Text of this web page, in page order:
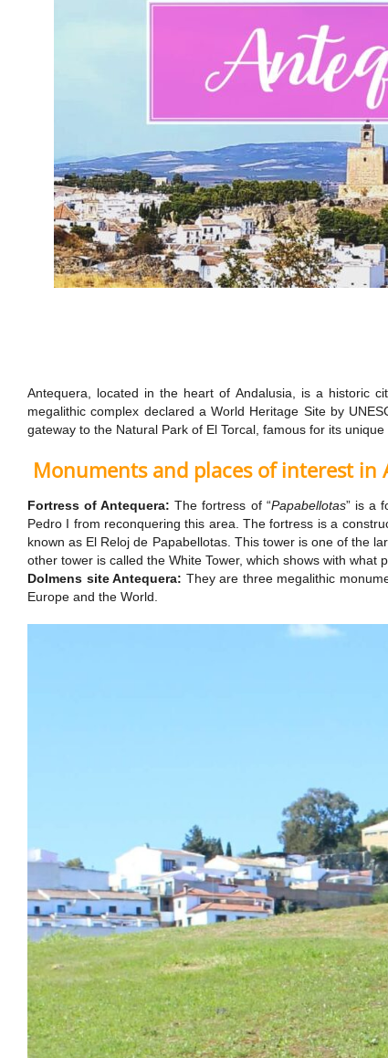
Antequera, located in the heart of Andalusia, is a historic
megalithic complex declared a World Heritage Site by
gateway to the Natural Park of El Torcal, famous for its
Monuments and places of interest in
Fortress of Antequera: The fortress of “Papabellotas” is a
Pedro I from reconquering this area. The fortress is a
known as El Reloj de Papabellotas. This tower is one of the
other tower is called the White Tower, which shows with
Dolmens site Antequera: They are three megalithic
Europe and the World.